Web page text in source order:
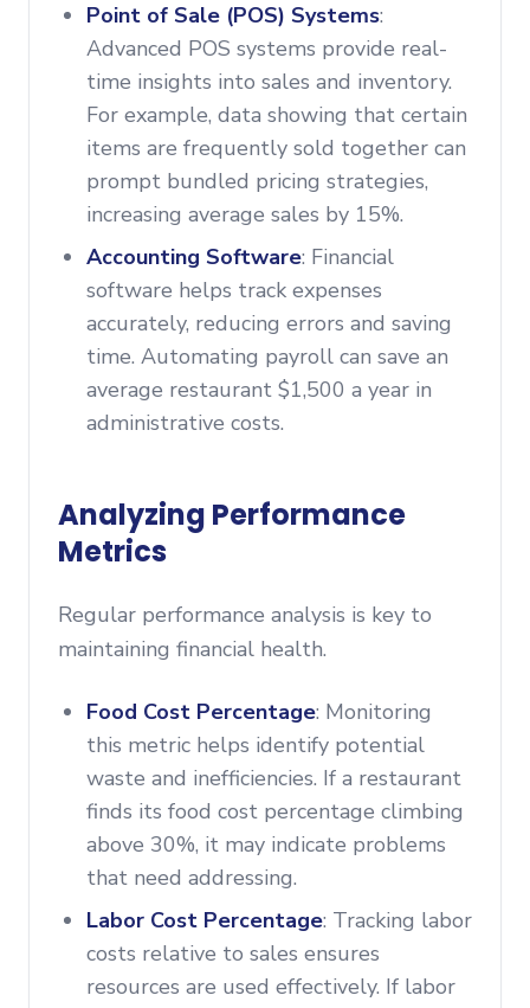
Point of Sale (POS) Systems:
Advanced POS systems provide real-
time insights into sales and inventory.
For example, data showing that certain
items are frequently sold together can
prompt bundled pricing strategies,
increasing average sales by 15%.
Accounting Software: Financial
software helps track expenses
accurately, reducing errors and saving
time. Automating payroll can save an
average restaurant $1,500 a year in
administrative costs.
Analyzing Performance
Metrics
Regular performance analysis is key to
maintaining financial health.
Food Cost Percentage: Monitoring
this metric helps identify potential
waste and inefficiencies. If a restaurant
finds its food cost percentage climbing
above 30%, it may indicate problems
that need addressing.
Labor Cost Percentage: Tracking labor
costs relative to sales ensures
resources are used effectively. If labor